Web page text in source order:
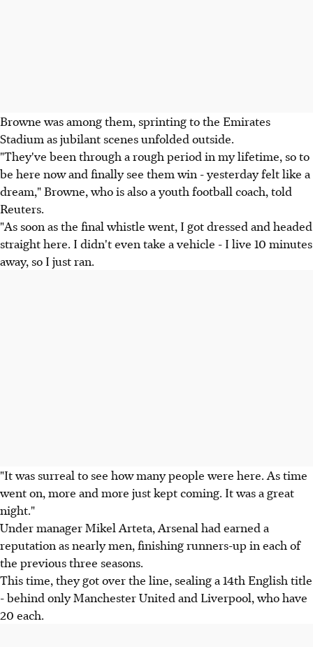
Browne was among them, sprinting to the Emirates
Stadium as jubilant scenes unfolded outside.
"They've been through a rough period in my lifetime, so to
be here now and finally see them win - yesterday felt like a
dream," Browne, who is also a youth football coach, told
Reuters.
"As soon as the final whistle went, I got dressed and headed
straight here. I didn't even take a vehicle - I live 10 minutes
away, so I just ran.
"It was surreal to see how many people were here. As time
went on, more and more just kept coming. It was a great
night."
Under manager Mikel Arteta, Arsenal had earned a
reputation as nearly men, finishing runners-up in each of
the previous three seasons.
This time, they got over the line, sealing a 14th English title
- behind only Manchester United and Liverpool, who have
20 each.